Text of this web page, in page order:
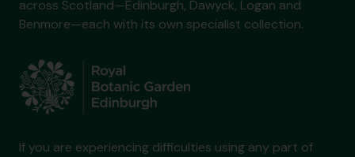
across Scotland—Edinburgh, Dawyck, Logan and
Benmore—each with its own specialist collection.
If you are experiencing difficulties using any part of